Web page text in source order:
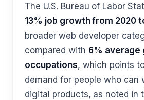
The U.S. Bureau of Labor
13% job growth from 2020
broader web developer
compared with 6% average
occupations, which points
demand for people who can
digital products, as noted in